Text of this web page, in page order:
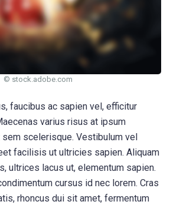
© stock.adobe.com
faucibus ac sapien vel, efficitur
varius risus at ipsum
sem scelerisque. Vestibulum vel
facilisis ut ultricies sapien. Aliquam
ultrices lacus ut, elementum sapien.
cursus id nec lorem. Cras
rhoncus dui sit amet, fermentum